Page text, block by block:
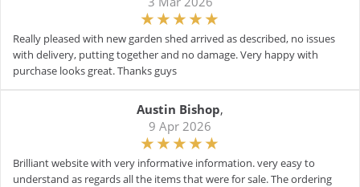
Really pleased with new garden shed arrived as described, no issues
with delivery, putting together and no damage. Very happy with
purchase looks great. Thanks guys
Austin Bishop,
9 Apr 2026
Brilliant website with very informative information. very easy to
understand as regards all the items that were for sale. The ordering